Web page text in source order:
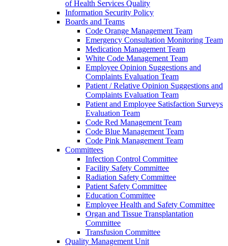
of Health Services Quality
Information Security Policy
Boards and Teams
Code Orange Management Team
Emergency Consultation Monitoring Team
Medication Management Team
White Code Management Team
Employee Opinion Suggestions and
Complaints Evaluation Team
Patient / Relative Opinion Suggestions and
Complaints Evaluation Team
Patient and Employee Satisfaction Surveys
Evaluation Team
Code Red Management Team
Code Blue Management Team
Code Pink Management Team
Committees
Infection Control Committee
Facility Safety Committee
Radiation Safety Committee
Patient Safety Committee
Education Committee
Employee Health and Safety Committee
Organ and Tissue Transplantation
Committee
Transfusion Committee
Quality Management Unit